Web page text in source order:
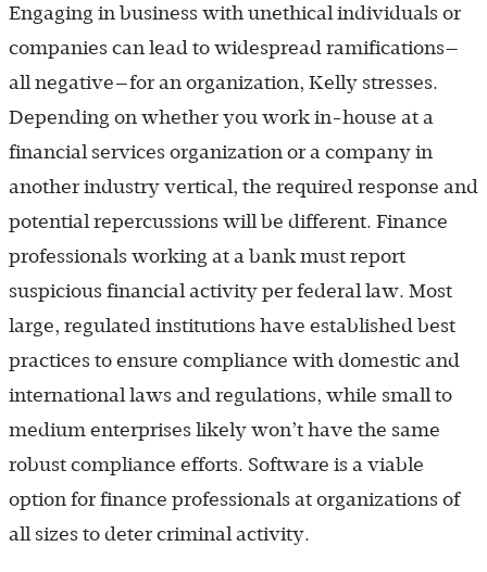
Engaging in business with unethical individuals or
companies can lead to widespread ramifications—
all negative—for an organization, Kelly stresses.
Depending on whether you work in-house at a
financial services organization or a company in
another industry vertical, the required response and
potential repercussions will be different. Finance
professionals working at a bank must report
suspicious financial activity per federal law. Most
large, regulated institutions have established best
practices to ensure compliance with domestic and
international laws and regulations, while small to
medium enterprises likely won’t have the same
robust compliance efforts. Software is a viable
option for finance professionals at organizations of
all sizes to deter criminal activity.